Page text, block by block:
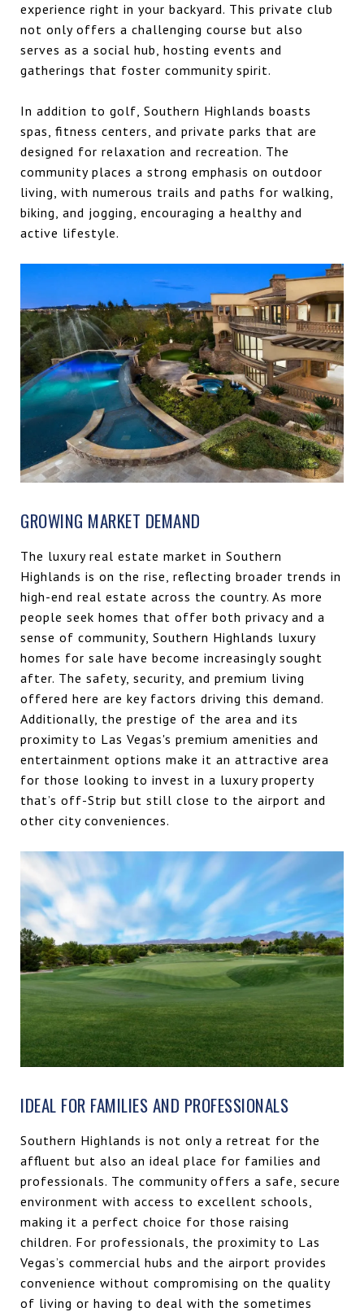
experience right in your backyard. This private club
not only offers a challenging course but also
serves as a social hub, hosting events and
gatherings that foster community spirit.
In addition to golf, Southern Highlands boasts
spas, fitness centers, and private parks that are
designed for relaxation and recreation. The
community places a strong emphasis on outdoor
living, with numerous trails and paths for walking,
biking, and jogging, encouraging a healthy and
active lifestyle.
GROWING MARKET DEMAND
The luxury real estate market in Southern
Highlands is on the rise, reflecting broader trends in
high-end real estate across the country. As more
people seek homes that offer both privacy and a
sense of community, Southern Highlands luxury
homes for sale have become increasingly sought
after. The safety, security, and premium living
offered here are key factors driving this demand.
Additionally, the prestige of the area and its
proximity to Las Vegas's premium amenities and
entertainment options make it an attractive area
for those looking to invest in a luxury property
that’s off-Strip but still close to the airport and
other city conveniences.
IDEAL FOR FAMILIES AND PROFESSIONALS
Southern Highlands is not only a retreat for the
affluent but also an ideal place for families and
professionals. The community offers a safe, secure
environment with access to excellent schools,
making it a perfect choice for those raising
children. For professionals, the proximity to Las
Vegas’s commercial hubs and the airport provides
convenience without compromising on the quality
of living or having to deal with the sometimes